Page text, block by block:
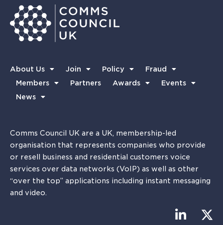
About Us Join Policy
Fraud
Members
Partners Awards
Events
News
Comms Council UK are a UK, membership-led
organisation that represents companies who provide
or resell business and residential customers voice
services over data networks (VoIP) as well as other
“over the top” applications including instant messaging
and video.